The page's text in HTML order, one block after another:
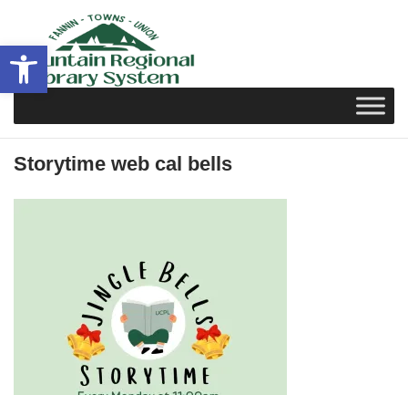
Open toolbar
content
Storytime web cal bells